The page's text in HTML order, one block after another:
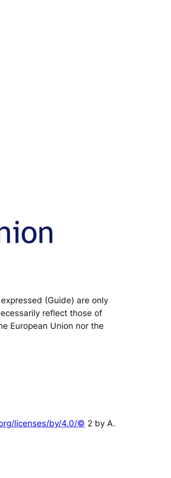
(Guide) are only
reflect those of
European Union nor the
licenses/by/4.0/© 2 by A.